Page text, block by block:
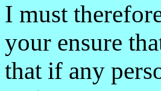
I must
your ensure
that if any